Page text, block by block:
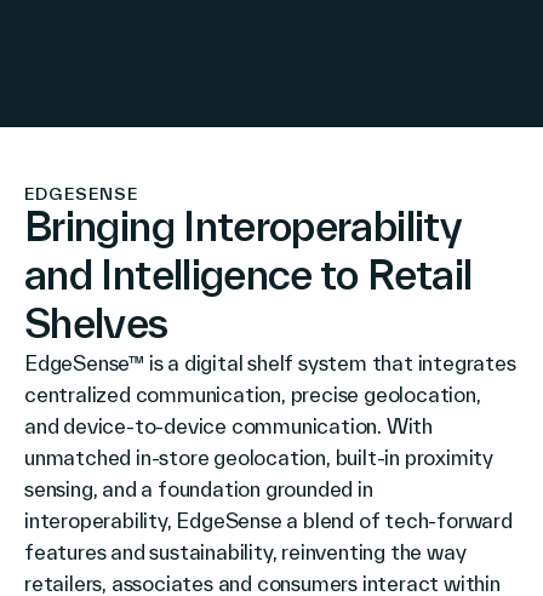
Contact Us
Search
Investors
Partners
Careers
Link
EDGESENSE
Bringing Interoperability
and Intelligence to Retail
Shelves
EdgeSense™ is a digital shelf system that integrates
centralized communication, precise geolocation,
and device-to-device communication. With
unmatched in-store geolocation, built-in proximity
sensing, and a foundation grounded in
interoperability, EdgeSense a blend of tech-forward
features and sustainability, reinventing the way
retailers, associates and consumers interact within